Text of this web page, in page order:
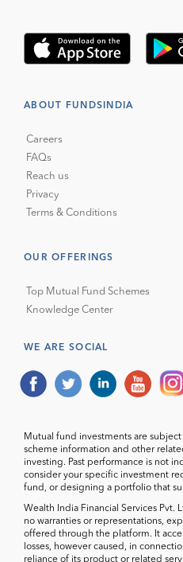
ABOUT FUNDSINDIA
Careers
FAQs
Reach us
Privacy
Terms & Conditions
OUR OFFERINGS
Top Mutual Fund Schemes
Knowledge Center
WE ARE SOCIAL
Mutual fund investments are
scheme information and other
investing. Past performance is not
consider your specific investment
fund, or designing a portfolio that
Wealth India Financial Services Pvt.
no warranties or representations,
offered through the platform. It
losses, however caused, in
reliance of its product or related